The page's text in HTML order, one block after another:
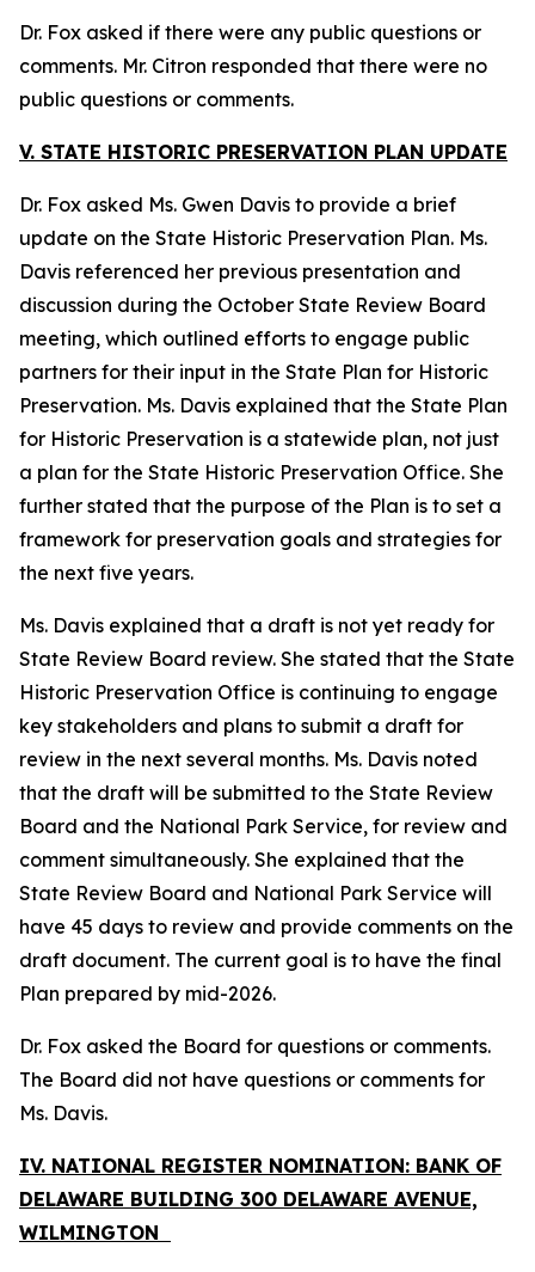
Dr. Fox asked if there were any public questions or
comments. Mr. Citron responded that there were no
public questions or comments.
V. STATE HISTORIC PRESERVATION PLAN UPDATE
Dr. Fox asked Ms. Gwen Davis to provide a brief
update on the State Historic Preservation Plan. Ms.
Davis referenced her previous presentation and
discussion during the October State Review Board
meeting, which outlined efforts to engage public
partners for their input in the State Plan for Historic
Preservation. Ms. Davis explained that the State Plan
for Historic Preservation is a statewide plan, not just
a plan for the State Historic Preservation Office. She
further stated that the purpose of the Plan is to set a
framework for preservation goals and strategies for
the next five years.
Ms. Davis explained that a draft is not yet ready for
State Review Board review. She stated that the State
Historic Preservation Office is continuing to engage
key stakeholders and plans to submit a draft for
review in the next several months. Ms. Davis noted
that the draft will be submitted to the State Review
Board and the National Park Service, for review and
comment simultaneously. She explained that the
State Review Board and National Park Service will
have 45 days to review and provide comments on the
draft document. The current goal is to have the final
Plan prepared by mid-2026.
Dr. Fox asked the Board for questions or comments.
The Board did not have questions or comments for
Ms. Davis.
IV. NATIONAL REGISTER NOMINATION: BANK OF
DELAWARE BUILDING 300 DELAWARE AVENUE,
WILMINGTON